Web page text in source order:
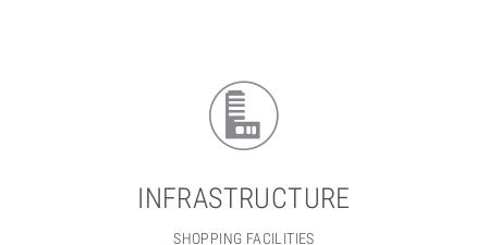
INFRASTRUCTURE
SHOPPING FACILITIES